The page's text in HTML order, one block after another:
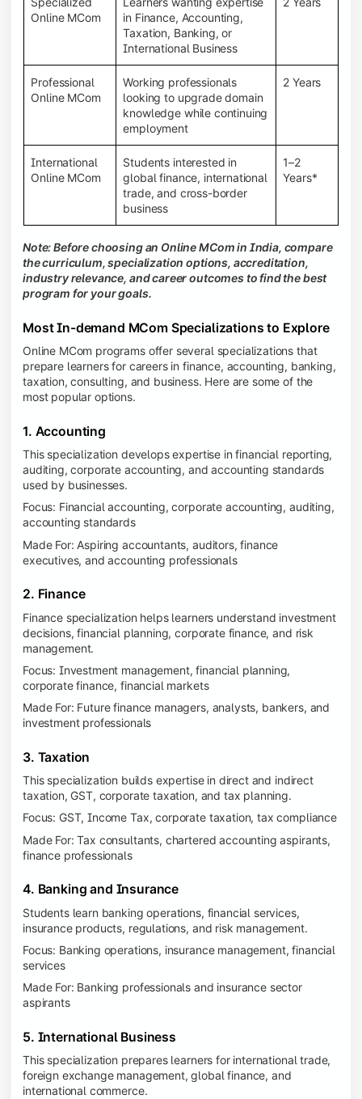
Online MCom
in Finance, Accounting,
Taxation, Banking, or
International Business
Professional
Online MCom
Working professionals
looking to upgrade domain
knowledge while continuing
employment
2 Years
International
Online MCom
Students interested in
global finance, international
trade, and cross-border
business
1–2
Years*
Note: Before choosing an Online MCom in India, compare
the curriculum, specialization options, accreditation,
industry relevance, and career outcomes to find the best
program for your goals.
Most In-demand MCom Specializations to Explore
Online MCom programs offer several specializations that
prepare learners for careers in finance, accounting, banking,
taxation, consulting, and business. Here are some of the
most popular options.
1. Accounting
This specialization develops expertise in financial reporting,
auditing, corporate accounting, and accounting standards
used by businesses.
Focus: Financial accounting, corporate accounting, auditing,
accounting standards
Made For: Aspiring accountants, auditors, finance
executives, and accounting professionals
2. Finance
Finance specialization helps learners understand investment
decisions, financial planning, corporate finance, and risk
management.
Focus: Investment management, financial planning,
corporate finance, financial markets
Made For: Future finance managers, analysts, bankers, and
investment professionals
3. Taxation
This specialization builds expertise in direct and indirect
taxation, GST, corporate taxation, and tax planning.
Focus: GST, Income Tax, corporate taxation, tax compliance
Made For: Tax consultants, chartered accounting aspirants,
finance professionals
4. Banking and Insurance
Students learn banking operations, financial services,
insurance products, regulations, and risk management.
Focus: Banking operations, insurance management, financial
services
Made For: Banking professionals and insurance sector
aspirants
5. International Business
This specialization prepares learners for international trade,
foreign exchange management, global finance, and
international commerce.